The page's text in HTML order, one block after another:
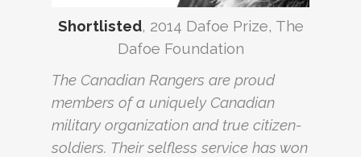
Shortlisted, 2014 Dafoe Prize, The
Dafoe Foundation
The Canadian Rangers are proud
members of a uniquely Canadian
military organization and true citizen-
soldiers. Their selfless service has won